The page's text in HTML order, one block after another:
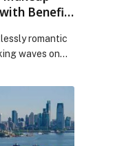
with Benefit
romantic
waves on
well into
approach to
radiant skin,
and